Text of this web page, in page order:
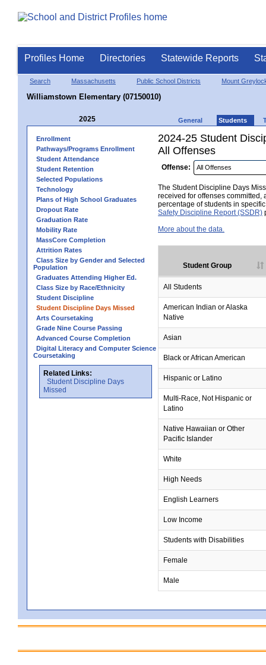
Profiles Home Directories Statewide Reports
Search Massachusetts Public School Districts Mount
Williamstown Elementary (07150010)
2025 General Students
Enrollment
Pathways/Programs Enrollment
Student Attendance
Student Retention
Selected Populations
Technology
Plans of High School Graduates
Dropout Rate
Graduation Rate
Mobility Rate
MassCore Completion
Attrition Rates
Class Size by Gender and Selected
Population
Graduates Attending Higher Ed.
Class Size by Race/Ethnicity
Student Discipline
Student Discipline Days Missed
Arts Coursetaking
Grade Nine Course Passing
Advanced Course Completion
Digital Literacy and Computer Science
Coursetaking
Related Links:
Student Discipline Days
Missed
2024-25 Student
All Offenses
Offense:
The Student Discipline Days
received for offenses committed,
percentage of students in
Safety Discipline Report (SSDR)
More about the data.
Student Group
All Students
American Indian or Alaska
Native
Asian
Black or African American
Hispanic or Latino
Multi-Race, Not Hispanic or
Latino
Native Hawaiian or Other
Pacific Islander
White
High Needs
English Learners
Low Income
Students with Disabilities
Female
Male